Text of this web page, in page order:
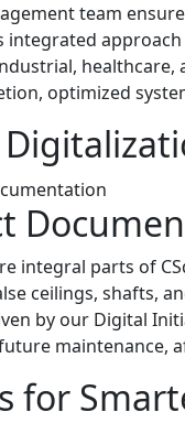
team
optimized
parts of
ceilings, shafts,
by our Digital
maintenance,
for